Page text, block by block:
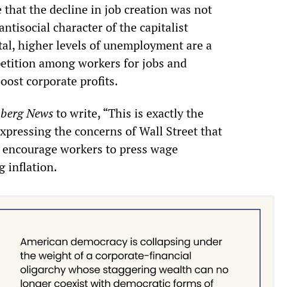
that the decline in job creation was not
character of the capitalist
higher levels of unemployment are a
among workers for jobs and
corporate profits.
Newsto write, “This is exactly the
the concerns of Wall Street that
workers to press wage
inflation.